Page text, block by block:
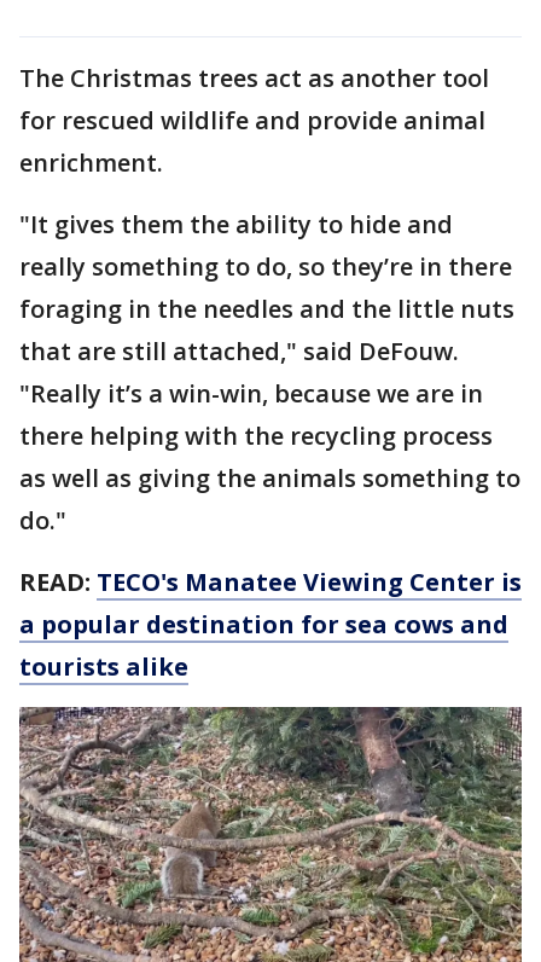
The Christmas trees act as another tool
for rescued wildlife and provide animal
enrichment.
"It gives them the ability to hide and
really something to do, so they’re in there
foraging in the needles and the little nuts
that are still attached," said DeFouw.
"Really it’s a win-win, because we are in
there helping with the recycling process
as well as giving the animals something to
do."
READ: TECO's Manatee Viewing Center is
a popular destination for sea cows and
tourists alike